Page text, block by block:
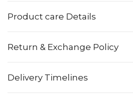
Product care Details
Return & Exchange Policy
Delivery Timelines